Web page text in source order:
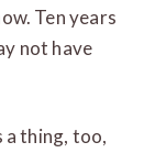
Ten years
not have
a thing, too,